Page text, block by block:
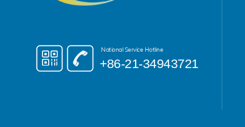
National Service Hotline
+86-21-34943721